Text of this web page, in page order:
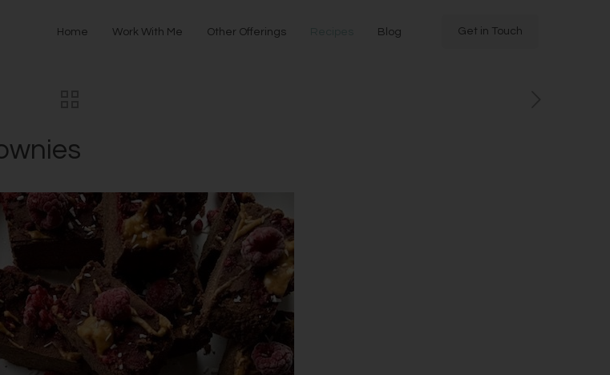
Home Work With Me Other Offerings Blog Get in Touch